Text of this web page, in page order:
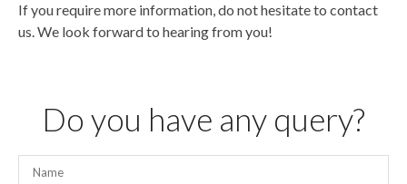
If you require more information, do not hesitate to contact
us. We look forward to hearing from you!
Do you have any query?